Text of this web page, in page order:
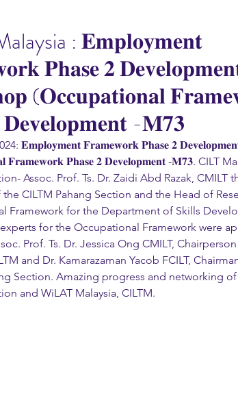
: 𝐄𝐦𝐩𝐥𝐨𝐲𝐦𝐞𝐧𝐭
𝐏𝐡𝐚𝐬𝐞 𝟐
(𝐎𝐜𝐜𝐮𝐩𝐚𝐭𝐢𝐨𝐧𝐚𝐥
𝐃𝐞𝐯𝐞𝐥𝐨𝐩𝐦𝐞𝐧𝐭 -𝐌𝟕𝟑
𝐄𝐦𝐩𝐥𝐨𝐲𝐦𝐞𝐧𝐭 𝐅𝐫𝐚𝐦𝐞𝐰𝐨𝐫𝐤 𝐏𝐡𝐚𝐬𝐞 𝟐
𝐅𝐫𝐚𝐦𝐞𝐰𝐨𝐫𝐤 𝐏𝐡𝐚𝐬𝐞 𝟐 𝐃𝐞𝐯𝐞𝐥𝐨𝐩𝐦𝐞𝐧𝐭 -𝐌𝟕𝟑. CILT
Assoc. Prof. Ts. Dr. Zaidi Abd Razak, CMILT
CILTM Pahang Section and the Head of
Framework for the Department of Skills
experts for the Occupational Framework were
Prof. Ts. Dr. Jessica Ong CMILT,
and Dr. Kamarazaman Yacob FCILT,
Section. Amazing progress and networking of
and WiLAT Malaysia, CILTM.